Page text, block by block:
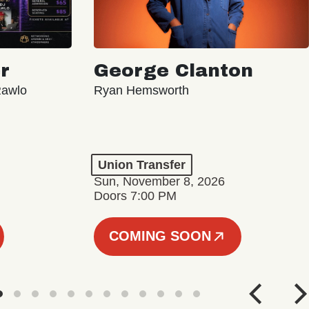
George Clanton
Ryan Hemsworth
Union Transfer
Sun, November 8, 2026
Doors 7:00 PM
COMING SOON